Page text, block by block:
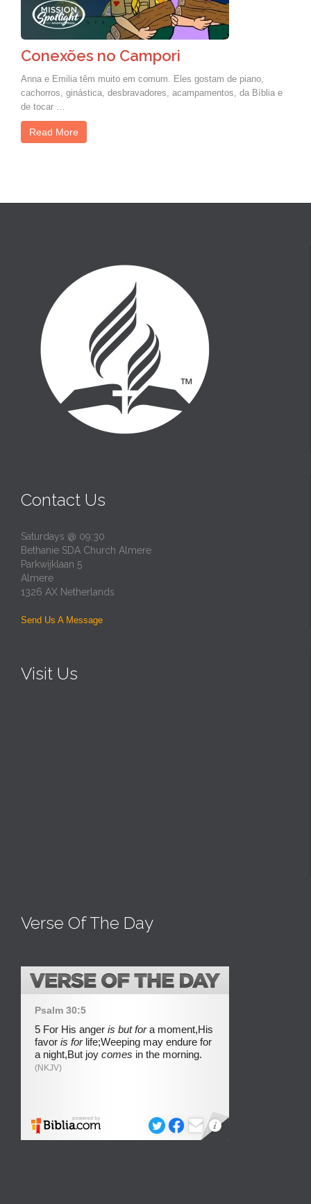
Conexões no Campori
Anna e Emilia têm muito em comum. Eles gostam de piano,
cachorros, ginástica, desbravadores, acampamentos, da Bíblia e
de tocar …
Read More
Contact Us
Saturdays @ 09:30
Bethanie SDA Church Almere
Parkwijklaan 5
Almere
1326 AX Netherlands
Send Us A Message
Visit Us
Verse Of The Day